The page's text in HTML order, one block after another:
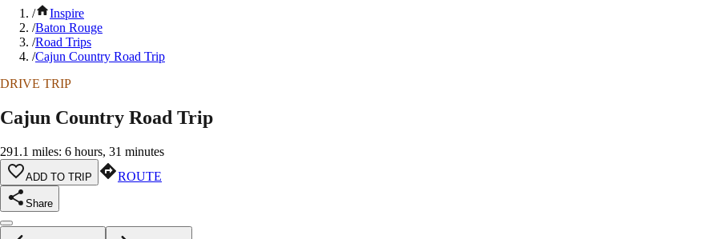
/
Inspire
/Baton Rouge
/Road Trips
/Cajun Country Road Trip
DRIVE TRIP
Cajun Country Road Trip
291.1 miles: 6 hours, 31 minutes
ADD TO TRIP ROUTE
Share